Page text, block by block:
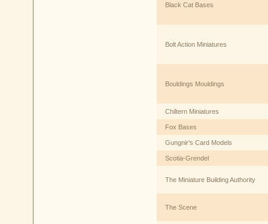
Black Cat Bases
Bolt Action Miniatures
Bouldings Mouldings
Chiltern Miniatures
Fox Bases
Gungnir's Card Models
Scotia-Grendel
The Miniature Building Authority
The Scene